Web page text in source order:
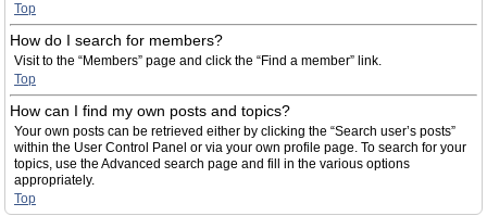
Top
How do I search for members?
Visit to the “Members” page and click the “Find a member” link.
Top
How can I find my own posts and topics?
Your own posts can be retrieved either by clicking the “Search user’s posts”
within the User Control Panel or via your own profile page. To search for your
topics, use the Advanced search page and fill in the various options
appropriately.
Top